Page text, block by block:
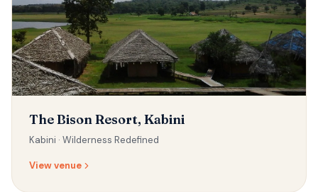
The Bison Resort, Kabini
Kabini · Wilderness Redefined
View venue